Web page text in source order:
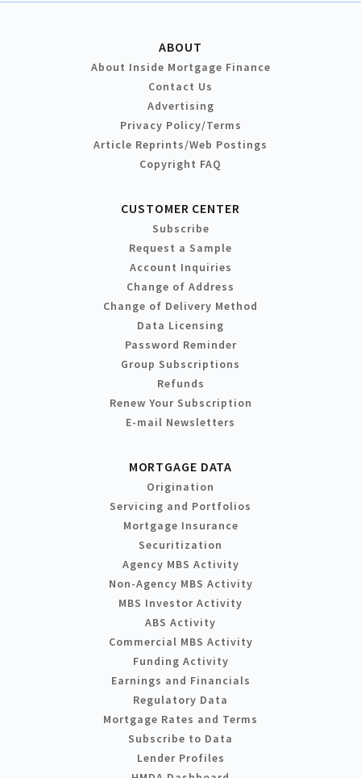
ABOUT
About Inside Mortgage Finance
Contact Us
Advertising
Privacy Policy/Terms
Article Reprints/Web Postings
Copyright FAQ
CUSTOMER CENTER
Subscribe
Request a Sample
Account Inquiries
Change of Address
Change of Delivery Method
Data Licensing
Password Reminder
Group Subscriptions
Refunds
Renew Your Subscription
E-mail Newsletters
MORTGAGE DATA
Origination
Servicing and Portfolios
Mortgage Insurance
Securitization
Agency MBS Activity
Non-Agency MBS Activity
MBS Investor Activity
ABS Activity
Commercial MBS Activity
Funding Activity
Earnings and Financials
Regulatory Data
Mortgage Rates and Terms
Subscribe to Data
Lender Profiles